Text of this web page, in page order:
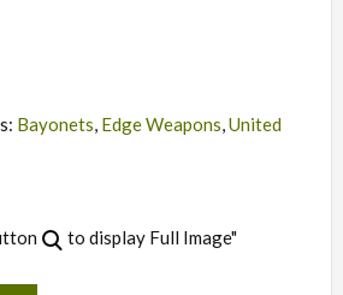
Bayonets, Edge Weapons,United
to display Full Image"